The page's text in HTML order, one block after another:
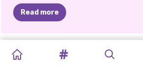
How To PlayEllie Prom Style
Start with Glamorous Makeup
No prom look is complete without the
make Ellie shine! You’ll start by prepping
flawless look, applying foundation and a
Read more
ALL
FASHION
THE
CELEBRITY
PRINCESS
HOLLYWOOD
BOHEMIAN
PRINCESSES
PATCHWORK
VILLAINS